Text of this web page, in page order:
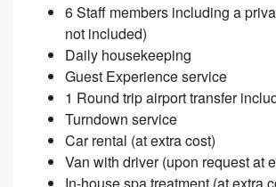
6 Staff members including a
not included)
Daily housekeeping
Guest Experience service
1 Round trip airport transfer
Turndown service
Car rental (at extra cost)
Van with driver (upon request at
In-house spa treatment (at extra